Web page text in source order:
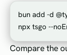
bun add -d
Compare the